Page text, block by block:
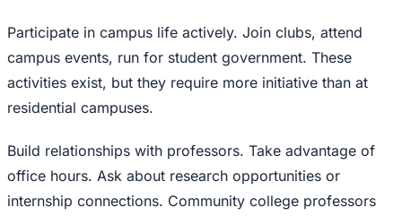
Participate in campus life actively. Join clubs, attend
campus events, run for student government. These
activities exist, but they require more initiative than at
residential campuses.
Build relationships with professors. Take advantage of
office hours. Ask about research opportunities or
internship connections. Community college professors